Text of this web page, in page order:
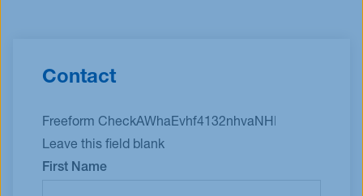
Contact
Freeform Check
Leave this field blank
First Name